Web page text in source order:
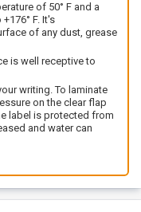
of 50° F and a
F. It's
of any dust, grease
is well receptive to
writing. To laminate
on the clear flap
label is protected from
and water can